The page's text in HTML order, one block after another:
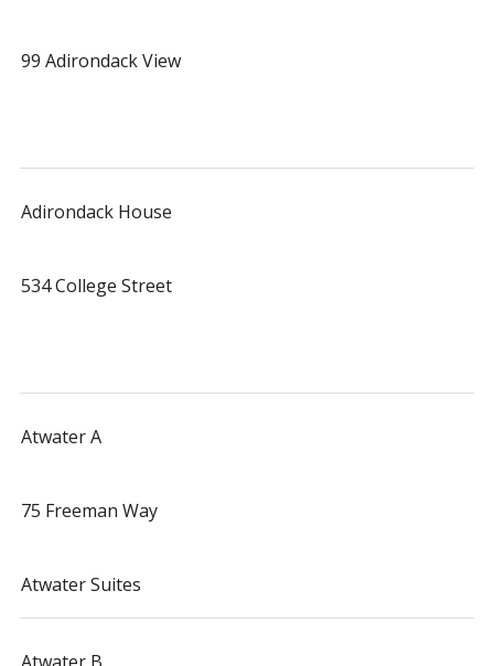
99 Adirondack View
Adirondack House
534 College Street
Atwater A
75 Freeman Way
Atwater Suites